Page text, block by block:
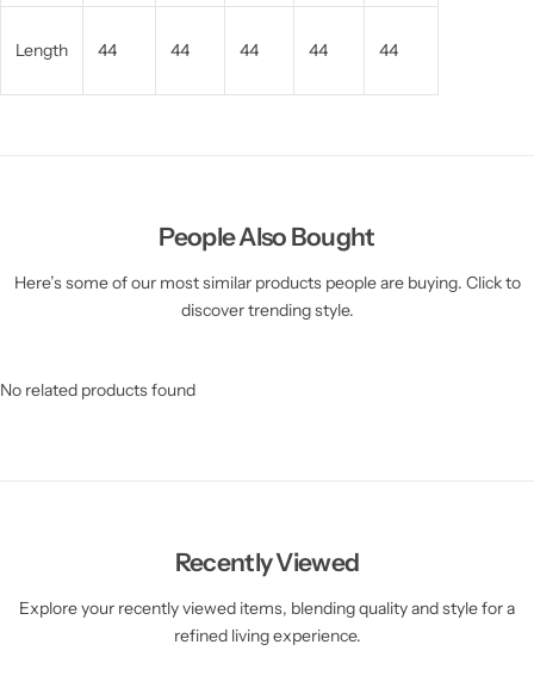
Length 44 44 44 44 44
People Also Bought
Here’s some of our most similar products people are buying. Click to
discover trending style.
No related products found
Recently Viewed
Explore your recently viewed items, blending quality and style for a
refined living experience.